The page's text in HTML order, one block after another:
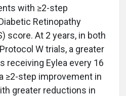
with ≥2-step
Retinopathy
score. At 2 years, in both
W trials, a greater
receiving Eylea every 16
≥2-step improvement in
greater reductions in